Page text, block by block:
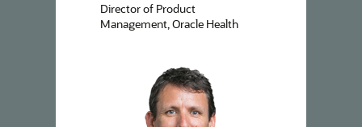
Director of Product
Management, Oracle Health